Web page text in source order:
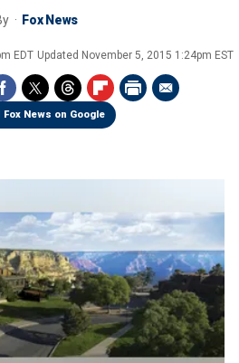
Fox News
EDT Updated November 5, 2015 1:24pm EST
Fox News on Google